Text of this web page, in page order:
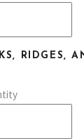
RIDGES,